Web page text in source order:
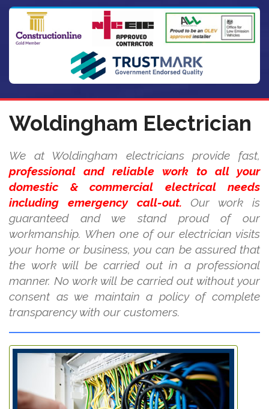
Woldingham Electrician
We at Woldingham electricians provide fast,
professional and reliable work to all your
domestic & commercial electrical needs
including emergency call-out. Our work is
guaranteed and we stand proud of our
workmanship. When one of our electrician visits
your home or business, you can be assured that
the work will be carried out in a professional
manner. No work will be carried out without your
consent as we maintain a policy of complete
transparency with our customers.